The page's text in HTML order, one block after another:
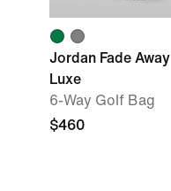
Jordan Fade Away
Luxe
6-Way Golf Bag
$460